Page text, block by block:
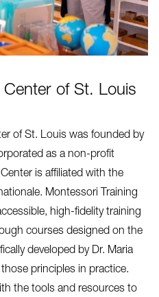
of St. Louis
of St. Louis was founded by
as a non-profit
is affiliated with the
Montessori Training
high-fidelity training
courses designed on the
developed by Dr. Maria
principles in practice.
the tools and resources to